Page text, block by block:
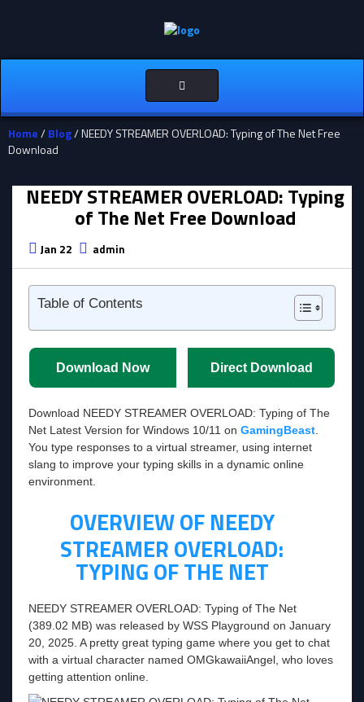
Toggle
navigation
Home/Blog/ NEEDY STREAMER OVERLOAD: Typing of The Net Free
Download
NEEDY STREAMER OVERLOAD: Typing
of The Net Free Download
Jan 22 admin
Table of Contents
Download Now Direct Download
Download NEEDY STREAMER OVERLOAD: Typing of The
Net Latest Version for Windows 10/11 on GamingBeast
You type responses to a virtual streamer, using internet
slang to improve your typing skills in a dynamic online
environment.
OVERVIEW OFNEEDY
STREAMER OVERLOAD:
TYPING OF THE NET
NEEDY STREAMER OVERLOAD: Typing of The Net
(389.02 MB) was released by WSS Playground on January
20, 2025. A pretty great typing game where you get to chat
with a virtual character named OMGkawaiiAngel, who loves
getting attention online.